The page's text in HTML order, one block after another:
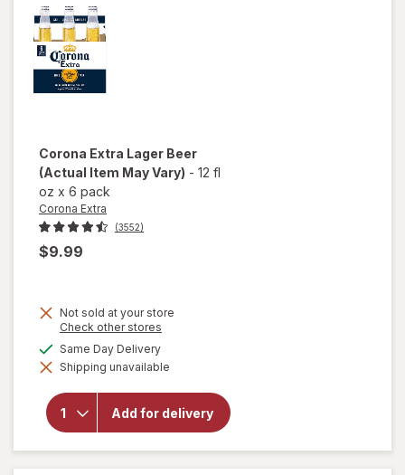
Corona Extra Lager Beer
(Actual Item May Vary) - 12 fl
oz x 6 pack
Corona Extra
(3552)
$9.99
Not sold at your store
Check other stores
dialog
Same Day Deliveryavailable
Shipping unavailable
Add for delivery
will
open
Corona
Extra
Lager
Beer